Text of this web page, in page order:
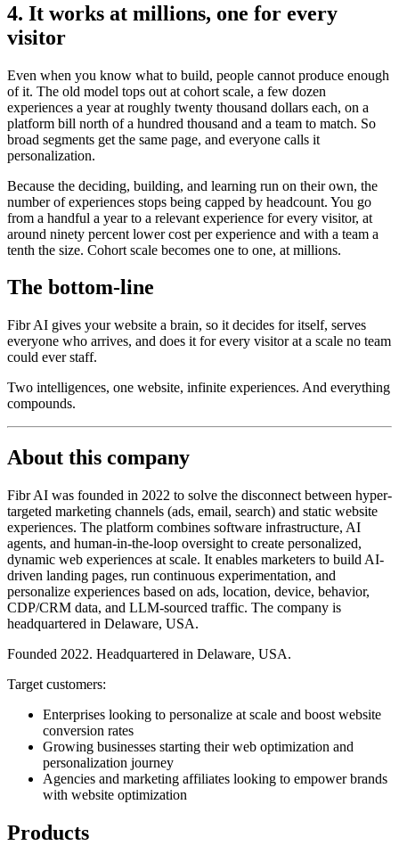
4. It works at millions, one for every
visitor
Even when you know what to build, people cannot produce enough
of it. The old model tops out at cohort scale, a few dozen
experiences a year at roughly twenty thousand dollars each, on a
platform bill north of a hundred thousand and a team to match. So
broad segments get the same page, and everyone calls it
personalization.
Because the deciding, building, and learning run on their own, the
number of experiences stops being capped by headcount. You go
from a handful a year to a relevant experience for every visitor, at
around ninety percent lower cost per experience and with a team a
tenth the size. Cohort scale becomes one to one, at millions.
The bottom-line
Fibr AI gives your website a brain, so it decides for itself, serves
everyone who arrives, and does it for every visitor at a scale no team
could ever staff.
Two intelligences, one website, infinite experiences. And everything
compounds.
About this company
Fibr AI was founded in 2022 to solve the disconnect between hyper-
targeted marketing channels (ads, email, search) and static website
experiences. The platform combines software infrastructure, AI
agents, and human-in-the-loop oversight to create personalized,
dynamic web experiences at scale. It enables marketers to build AI-
driven landing pages, run continuous experimentation, and
personalize experiences based on ads, location, device, behavior,
CDP/CRM data, and LLM-sourced traffic. The company is
headquartered in Delaware, USA.
Founded 2022. Headquartered in Delaware, USA.
Target customers:
Enterprises looking to personalize at scale and boost website
conversion rates
Growing businesses starting their web optimization and
personalization journey
Agencies and marketing affiliates looking to empower brands
with website optimization
Products